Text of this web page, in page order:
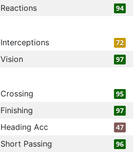
Reactions 94
Interceptions 72
Vision 97
Crossing 95
Finishing 97
Heading Acc 47
Short Passing 96